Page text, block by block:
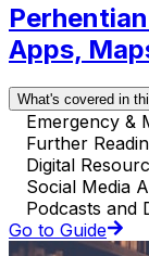
Apps,
What's covered in
Emergency &
Further
Digital
Social Media
Podcasts and
Go to Guide